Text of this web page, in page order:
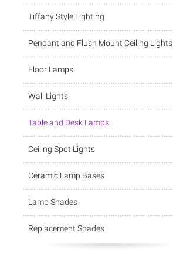
Tiffany Style Lighting
Pendant and Flush Mount Ceiling Lights
Floor Lamps
Wall Lights
Table and Desk Lamps
Ceiling Spot Lights
Ceramic Lamp Bases
Lamp Shades
Replacement Shades